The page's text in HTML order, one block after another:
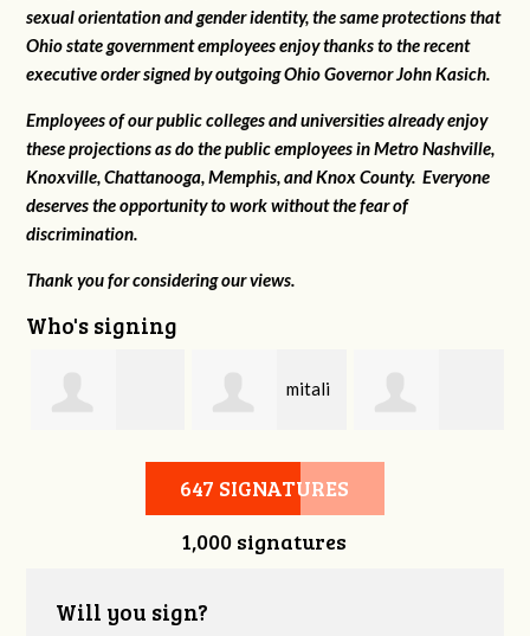
sexual orientation and gender identity, the same protections that
Ohio state government employees enjoy thanks to the recent
executive order signed by outgoing Ohio Governor John Kasich.
Employees of our public colleges and universities already enjoy
these projections as do the public employees in Metro Nashville,
Knoxville, Chattanooga, Memphis, and Knox County. Everyone
deserves the opportunity to work without the fear of
discrimination.
Thank you for considering our views.
Who's signing
Bonnie Frame
mitali
kasliwal Gregory
647 SIGNATURES
1,000 signatures
Will you sign?